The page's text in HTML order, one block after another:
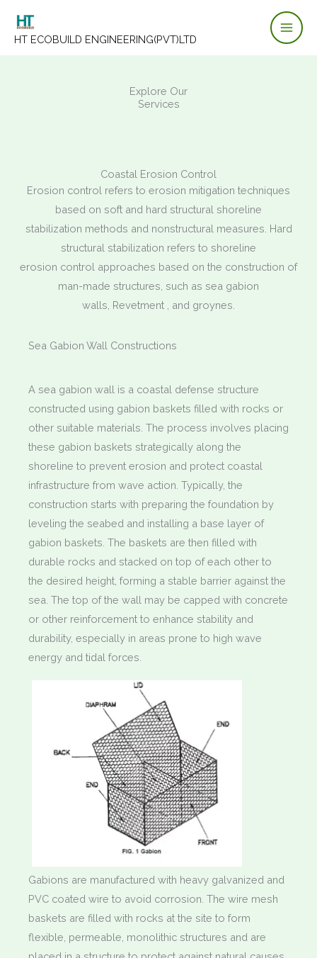
content
HT ECOBUILD ENGINEERING(PVT)LTD
Explore Our
Services
Coastal Erosion Control
Erosion control refers to erosion mitigation techniques
based on soft and hard structural shoreline
stabilization methods and nonstructural measures. Hard
structural stabilization refers to shoreline
erosion control approaches based on the construction of
man-made structures, such as sea gabion
walls, Revetment , and groynes.
Sea Gabion Wall Constructions
A sea gabion wall is a coastal defense structure
constructed using gabion baskets filled with rocks or
other suitable materials. The process involves placing
these gabion baskets strategically along the
shoreline to prevent erosion and protect coastal
infrastructure from wave action. Typically, the
construction starts with preparing the foundation by
leveling the seabed and installing a base layer of
gabion baskets. The baskets are then filled with
durable rocks and stacked on top of each other to
the desired height, forming a stable barrier against the
sea. The top of the wall may be capped with concrete
or other reinforcement to enhance stability and
durability, especially in areas prone to high wave
energy and tidal forces.
Gabions are manufactured with heavy galvanized and
PVC coated wire to avoid corrosion. The wire mesh
baskets are filled with rocks at the site to form
flexible, permeable, monolithic structures and are